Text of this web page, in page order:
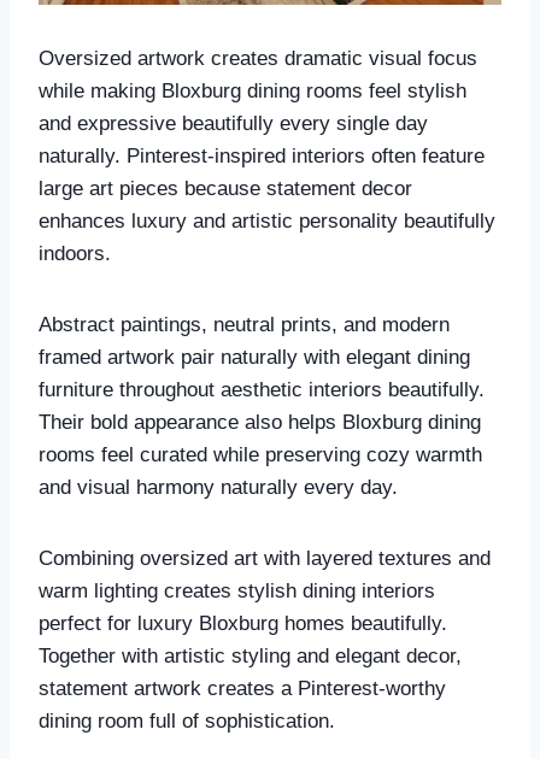
Oversized artwork creates dramatic visual focus
while making Bloxburg dining rooms feel stylish
and expressive beautifully every single day
naturally. Pinterest-inspired interiors often feature
large art pieces because statement decor
enhances luxury and artistic personality beautifully
indoors.
Abstract paintings, neutral prints, and modern
framed artwork pair naturally with elegant dining
furniture throughout aesthetic interiors beautifully.
Their bold appearance also helps Bloxburg dining
rooms feel curated while preserving cozy warmth
and visual harmony naturally every day.
Combining oversized art with layered textures and
warm lighting creates stylish dining interiors
perfect for luxury Bloxburg homes beautifully.
Together with artistic styling and elegant decor,
statement artwork creates a Pinterest-worthy
dining room full of sophistication.